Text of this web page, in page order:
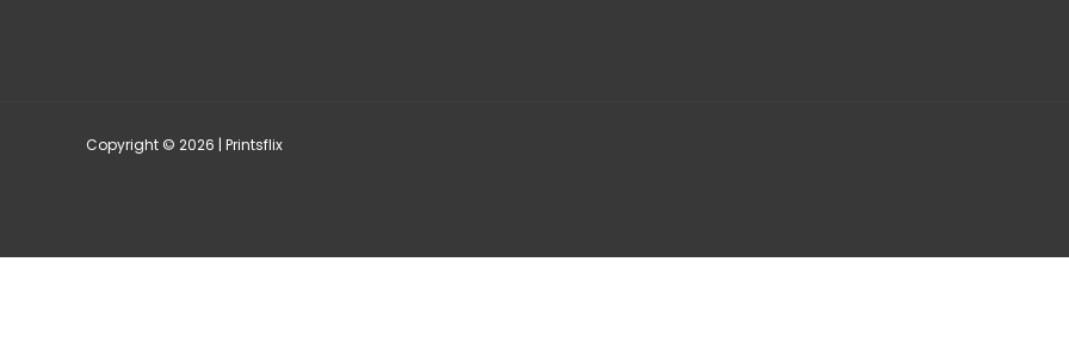
Copyright © 2026 | Printsflix